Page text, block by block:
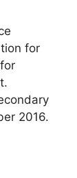
for
2016.